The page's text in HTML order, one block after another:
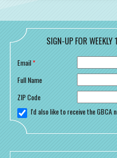
SIGN-UP FOR WEEKLY
Email*
Full Name
ZIP Code
I'd also like to receive the GBCA